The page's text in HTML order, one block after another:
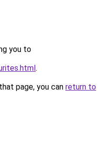
you to
.
page, you can return to